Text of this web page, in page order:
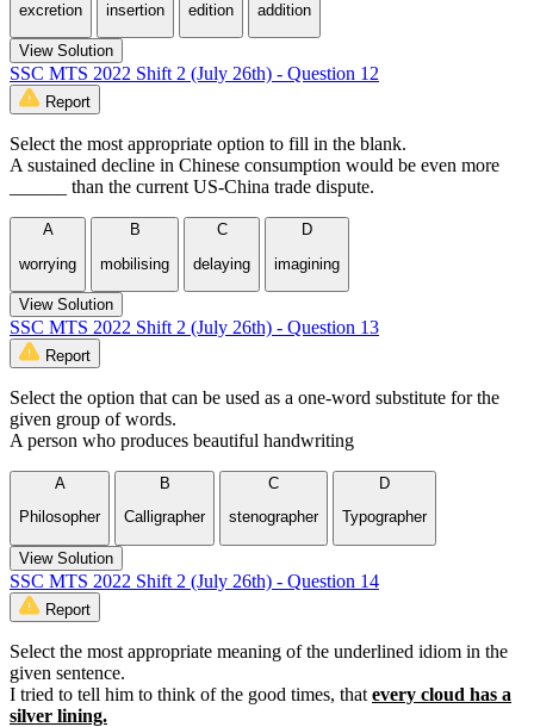
excretion
insertion
edition
addition
View Solution
SSC MTS 2022 Shift 2 (July 26th) - Question 12
Report
Select the most appropriate option to fill in the blank.
A sustained decline in Chinese consumption would be even more
______ than the current US-China trade dispute.
A
worrying
B
mobilising
C
delaying
D
imagining
View Solution
SSC MTS 2022 Shift 2 (July 26th) - Question 13
Report
Select the option that can be used as a one-word substitute for the
given group of words.
A person who produces beautiful handwriting
A
Philosopher
B
Calligrapher
C
stenographer
D
Typographer
View Solution
SSC MTS 2022 Shift 2 (July 26th) - Question 14
Report
Select the most appropriate meaning of the underlined idiom in the
given sentence.
I tried to tell him to think of the good times, that every cloud has a
silver lining.